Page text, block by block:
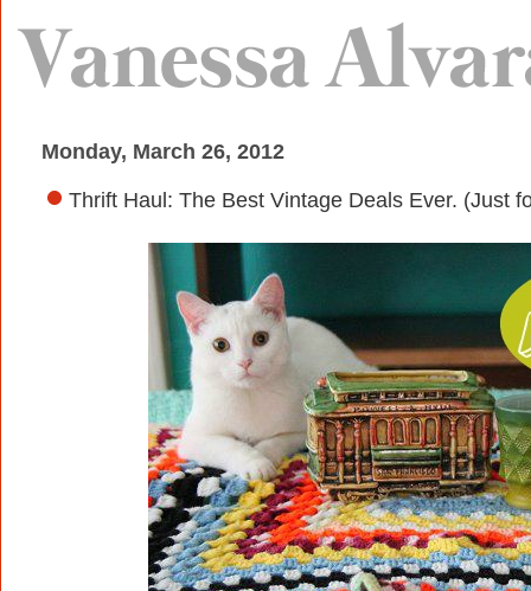
Monday, March 26, 2012
Thrift Haul: The Best Vintage Deals Ever. (Just